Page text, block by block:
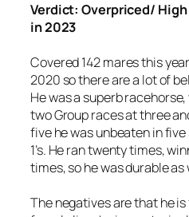
Verdict: Overpriced/
in 2023
Covered 142 mares this
2020 so there are a lot of
He was a superb
two Group races at three
five he was unbeaten in
1’s. He ran twenty times,
times, so he was durable as
The negatives are that he